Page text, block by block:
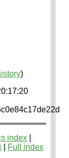
)
index
Full index